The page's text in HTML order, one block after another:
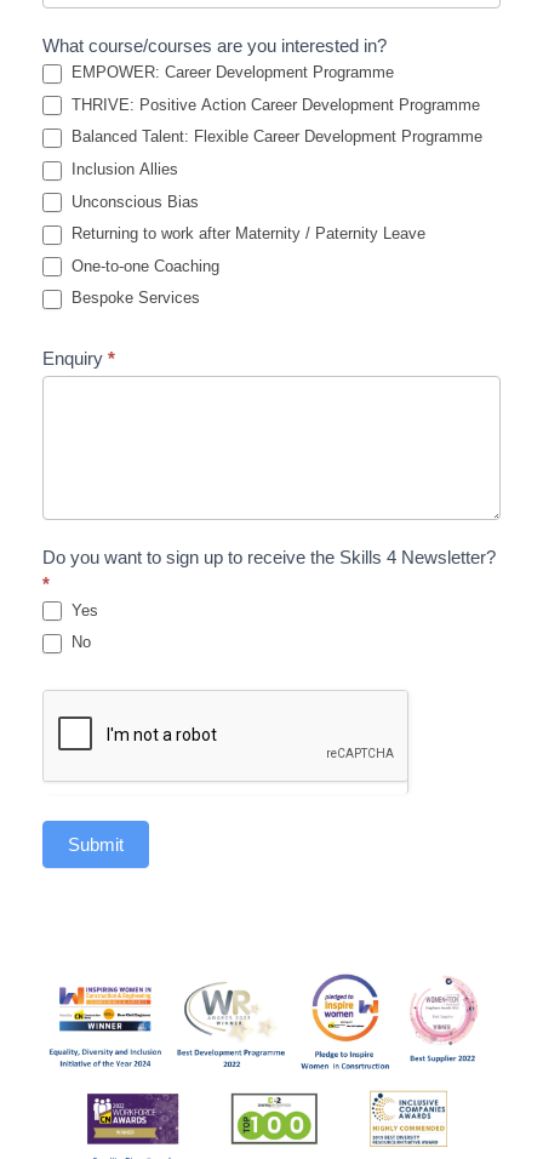
What course/courses are you interested in?
EMPOWER: Career Development Programme
THRIVE: Positive Action Career Development Programme
Balanced Talent: Flexible Career Development Programme
Inclusion Allies
Unconscious Bias
Returning to work after Maternity / Paternity Leave
One-to-one Coaching
Bespoke Services
Enquiry *
Do you want to sign up to receive the Skills 4 Newsletter?
*
Yes
No
Submit